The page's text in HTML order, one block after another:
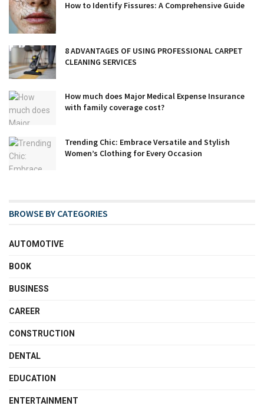
How to Identify Fissures: A Comprehensive Guide
8 ADVANTAGES OF USING PROFESSIONAL CARPET
CLEANING SERVICES
How much does Major Medical Expense Insurance
with family coverage cost?
Trending Chic: Embrace Versatile and Stylish
Women’s Clothing for Every Occasion
BROWSE BY CATEGORIES
AUTOMOTIVE
BOOK
BUSINESS
CAREER
CONSTRUCTION
DENTAL
EDUCATION
ENTERTAINMENT